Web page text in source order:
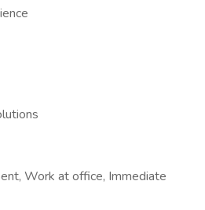
Work at office, Immediate